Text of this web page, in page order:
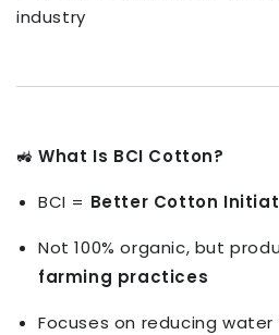
industry
🚜What Is BCI Cotton?
BCI = Better Cotton
Not 100% organic, but
farming practices
Focuses on reducing